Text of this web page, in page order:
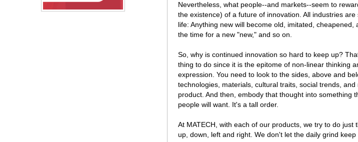
Nevertheless, what people--and markets--seem to
the existence) of a future of innovation. All industries
life: Anything new will become old, imitated,
the time for a new "new," and so on.
So, why is continued innovation so hard to keep up?
thing to do since it is the epitome of non-linear thinking
expression. You need to look to the sides, above and
technologies, materials, cultural traits, social trends,
product. And then, embody that thought into something
people will want. It's a tall order.
At MATECH, with each of our products, we try to do
up, down, left and right. We don't let the daily grind